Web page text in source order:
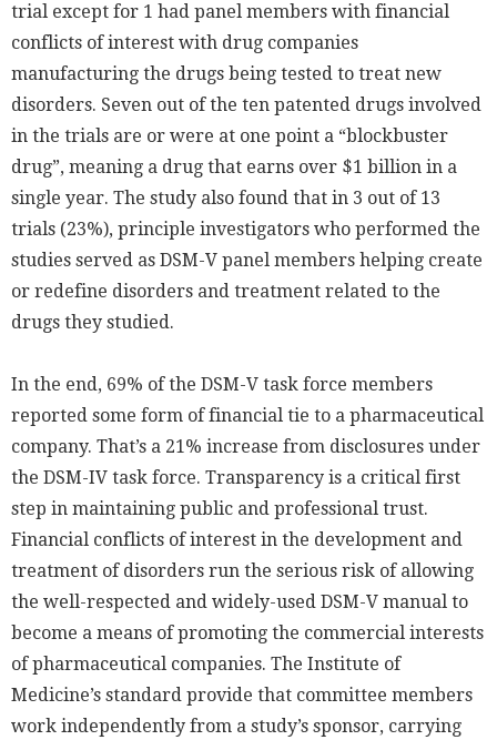
trial except for 1 had panel members with financial
conflicts of interest with drug companies
manufacturing the drugs being tested to treat new
disorders. Seven out of the ten patented drugs involved
in the trials are or were at one point a “blockbuster
drug”, meaning a drug that earns over $1 billion in a
single year. The study also found that in 3 out of 13
trials (23%), principle investigators who performed the
studies served as DSM-V panel members helping create
or redefine disorders and treatment related to the
drugs they studied.
In the end, 69% of the DSM-V task force members
reported some form of financial tie to a pharmaceutical
company. That’s a 21% increase from disclosures under
the DSM-IV task force. Transparency is a critical first
step in maintaining public and professional trust.
Financial conflicts of interest in the development and
treatment of disorders run the serious risk of allowing
the well-respected and widely-used DSM-V manual to
become a means of promoting the commercial interests
of pharmaceutical companies. The Institute of
Medicine’s standard provide that committee members
work independently from a study’s sponsor, carrying